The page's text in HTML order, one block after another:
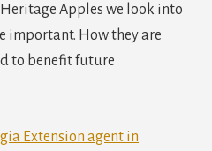
Apples we look into
important. How they are
to benefit future
Extension agent in